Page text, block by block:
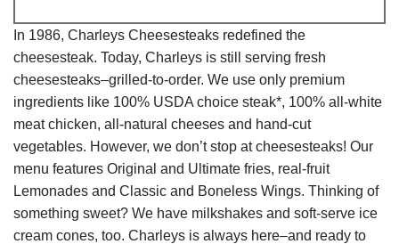
In 1986, Charleys Cheesesteaks redefined the
cheesesteak. Today, Charleys is still serving fresh
cheesesteaks–grilled-to-order. We use only premium
ingredients like 100% USDA choice steak*, 100% all-white
meat chicken, all-natural cheeses and hand-cut
vegetables. However, we don’t stop at cheesesteaks! Our
menu features Original and Ultimate fries, real-fruit
Lemonades and Classic and Boneless Wings. Thinking of
something sweet? We have milkshakes and soft-serve ice
cream cones, too. Charleys is always here–and ready to